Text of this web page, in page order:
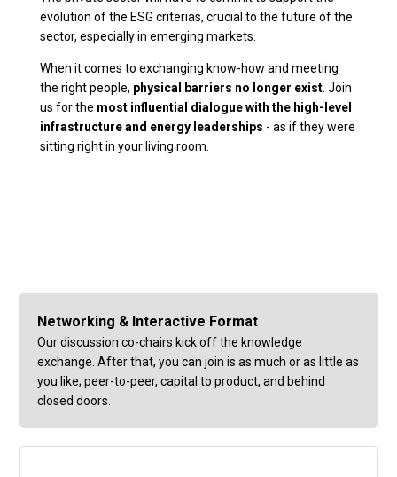
evolution of the ESG criterias, crucial to the future of the
sector, especially in emerging markets.
When it comes to exchanging know-how and meeting
the right people, physical barriers no longer exist. Join
us for the most influential dialogue with the high-level
infrastructure and energy leaderships - as if they were
sitting right in your living room.
Networking & Interactive Format
Our discussion co-chairs kick off the knowledge
exchange. After that, you can join is as much or as little as
you like; peer-to-peer, capital to product, and behind
closed doors.